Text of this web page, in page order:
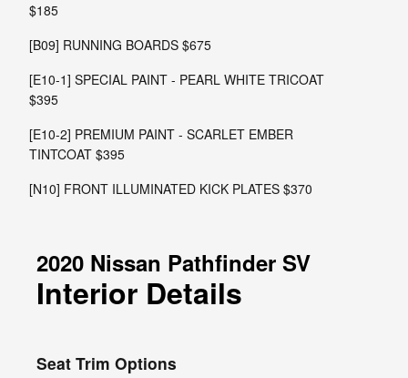
$185
[B09] RUNNING BOARDS $675
[E10-1] SPECIAL PAINT - PEARL WHITE TRICOAT
$395
[E10-2] PREMIUM PAINT - SCARLET EMBER
TINTCOAT $395
[N10] FRONT ILLUMINATED KICK PLATES $370
2020 Nissan Pathfinder SV
Interior Details
Seat Trim Options